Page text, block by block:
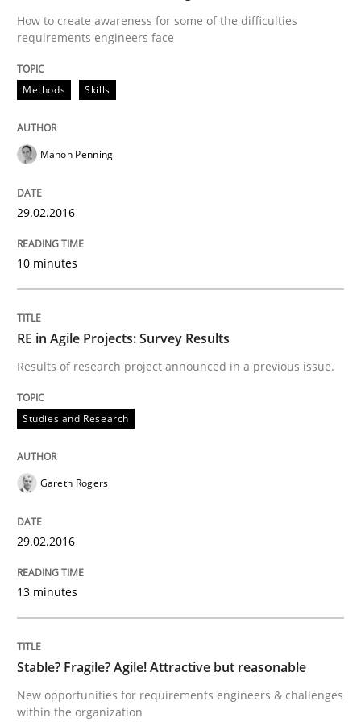
Written by
29. October 2015 · 31 minutes read
READ ARTICLE
Practice
Cyber Security Requirements
Hands-on guidance for developing and managing
Written by Christof Ebert
29. October 2015 · 14 minutes read
An “agile” lifecycle for requirements
How to create awareness for some of the difficulties
requirements engineers face
Methods Skills
Manon Penning
29.02.2016
10 minutes
RE in Agile Projects: Survey Results
Results of research project announced in a previous issue.
Studies and Research
Gareth Rogers
29.02.2016
13 minutes
Stable? Fragile? Agile! Attractive but reasonable
New opportunities for requirements engineers & challenges
within the organization